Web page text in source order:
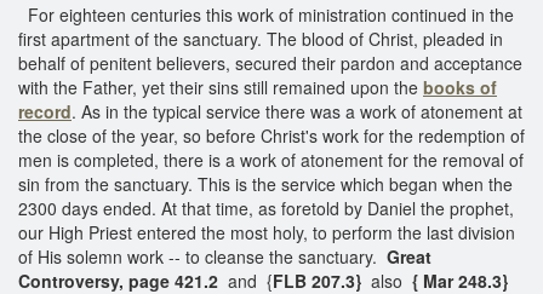
For eighteen centuries this work of ministration continued in the
first apartment of the sanctuary. The blood of Christ, pleaded in
behalf of penitent believers, secured their pardon and acceptance
with the Father, yet their sins still remained upon the books of
record. As in the typical service there was a work of atonement at
the close of the year, so before Christ's work for the redemption of
men is completed, there is a work of atonement for the removal of
sin from the sanctuary. This is the service which began when the
2300 days ended. At that time, as foretold by Daniel the prophet,
our High Priest entered the most holy, to perform the last division
of His solemn work -- to cleanse the sanctuary. Great
Controversy, page 421.2 and {FLB 207.3} also { Mar 248.3}